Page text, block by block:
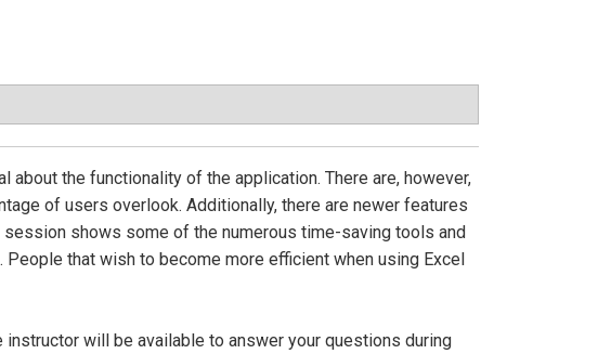
the functionality of the application. There are, however,
of users overlook. Additionally, there are newer features
shows some of the numerous time-saving tools and
that wish to become more efficient when using Excel
will be available to answer your questions during